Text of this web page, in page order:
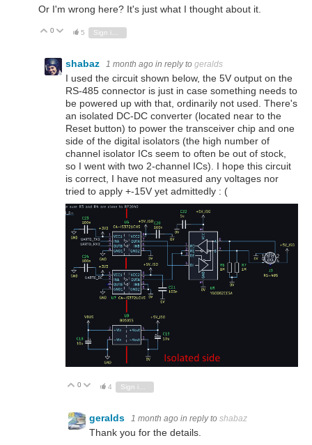
Or I'm wrong here? It's just what I thought about it.
Vote Up
0 Vote Down
5
shabaz 1 month ago in reply to geralds
I used the circuit shown below, the 5V output on the
RS-485 connector is just in case something needs to
be powered up with that, ordinarily not used. There's
an isolated DC-DC converter (located near to the
Reset button) to power the transceiver chip and one
side of the digital isolators (the high number of
channel isolator ICs seem to often be out of stock,
so I went with two 2-channel ICs). I hope this circuit
is correct, I have not measured any voltages nor
tried to apply +-15V yet admittedly : (
Vote Up
0 Vote Down
4
geralds 1 month ago in reply to shabaz
Thank you for the details.